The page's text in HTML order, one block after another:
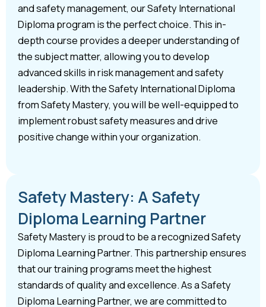
and safety management, our Safety International
Diploma program is the perfect choice. This in-
depth course provides a deeper understanding of
the subject matter, allowing you to develop
advanced skills in risk management and safety
leadership. With the Safety International Diploma
from Safety Mastery, you will be well-equipped to
implement robust safety measures and drive
positive change within your organization.
Safety Mastery: A Safety
Diploma Learning Partner
Safety Mastery is proud to be a recognized Safety
Diploma Learning Partner. This partnership ensures
that our training programs meet the highest
standards of quality and excellence. As a Safety
Diploma Learning Partner, we are committed to